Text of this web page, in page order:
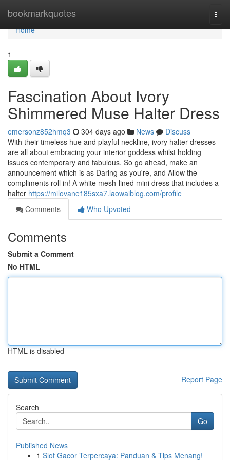
bookmarkquotes
Home
Home
1
Fascination About Ivory
Shimmered Muse Halter Dress
emersonz852hmq3 304 days ago News
Discuss
With their timeless hue and playful neckline, ivory halter dresses
are all about embracing your interior goddess whilst holding
issues contemporary and fabulous. So go ahead, make an
announcement which is as Daring as you're, and Allow the
compliments roll in! A white mesh-lined mini dress that includes a
halter https://milovane185sxa7.laowaiblog.com/profile
Comments
Who Upvoted
Comments
Submit a Comment
No HTML
HTML is disabled
Report Page
Search
Go
Published News
1 Slot Gacor Terpercaya: Panduan & Tips Menang!